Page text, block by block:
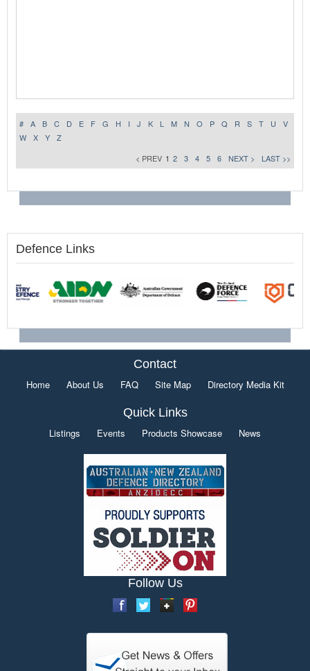
# A B C D E F G H I J K L M N O P Q R S T U
V
W
X Y
Z
< PREV 1 2 3 4 5 6 NEXT > LAST >>
Defence Links
Contact
Home About Us FAQ Site Map Directory Media Kit
Quick Links
Listings Events Products Showcase News
Follow Us